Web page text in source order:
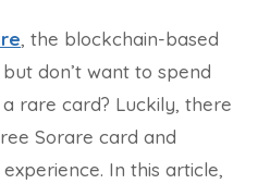
, the blockchain-based
don’t want to spend
rare card? Luckily, there
Sorare card and
In this article,